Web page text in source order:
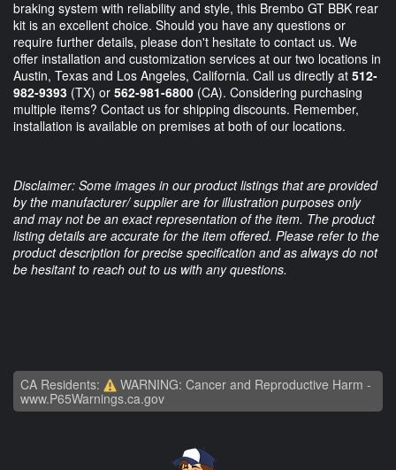
braking system with reliability and style, this Brembo GT BBK rear
kit is an excellent choice. Should you have any questions or
require further details, please don't hesitate to contact us. We
offer installation and customization services at our two locations in
Austin, Texas and Los Angeles, California. Call us directly at 512-
982-9393 (TX) or 562-981-6800 (CA). Considering purchasing
multiple items? Contact us for shipping discounts. Remember,
installation is available on premises at both of our locations.
Disclaimer: Some images in our product listings that are provided
by the manufacturer/ supplier are for illustration purposes only
and may not be an exact representation of the item. The product
listing details are accurate for the item offered. Please refer to the
product description for precise specification and as always do not
be hesitant to reach out to us with any questions.
CA Residents:
WARNING: Cancer and Reproductive Harm -
www.P65Warnings.ca.gov